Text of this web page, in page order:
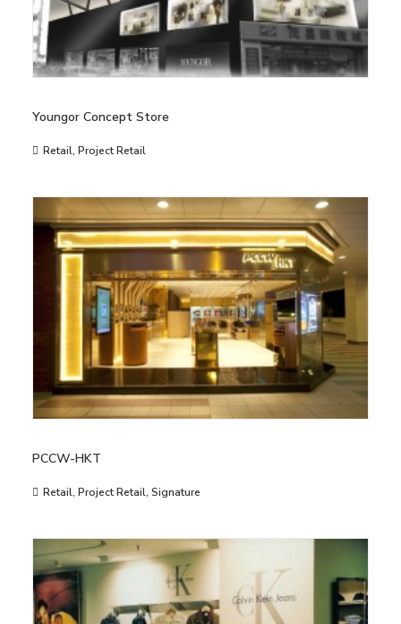
Youngor Concept Store
Retail, Project Retail
PCCW-HKT
Retail, Project Retail, Signature